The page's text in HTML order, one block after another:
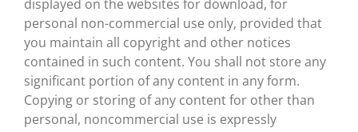
displayed on the websites for download, for
personal non-commercial use only, provided that
you maintain all copyright and other notices
contained in such content. You shall not store any
significant portion of any content in any form.
Copying or storing of any content for other than
personal, noncommercial use is expressly